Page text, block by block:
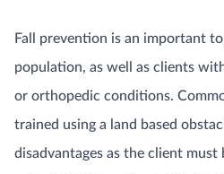
Fall prevention is an important
population, as well as clients
or orthopedic conditions.
trained using a land based
disadvantages as the client